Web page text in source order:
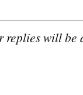
replies will be